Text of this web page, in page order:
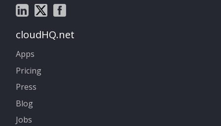
cloudHQ.net
Apps
Pricing
Press
Blog
Jobs